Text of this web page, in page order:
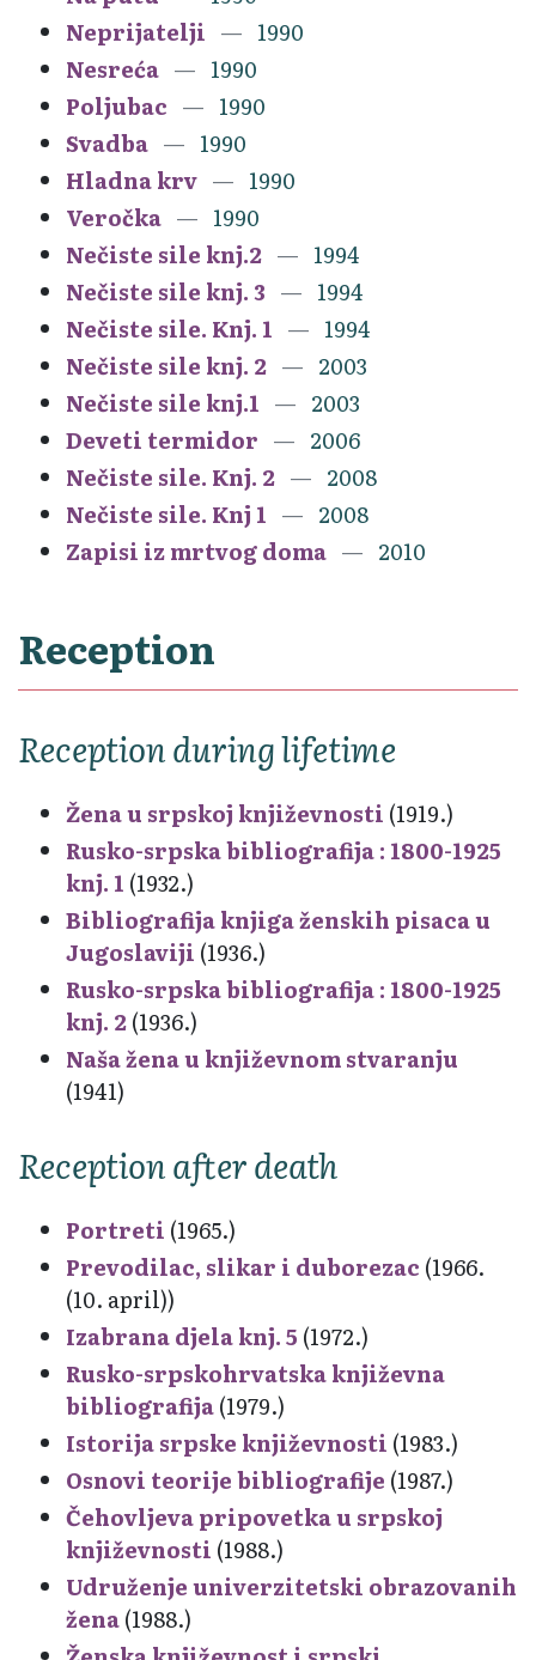
Neprijatelji
1990
Nesreća
1990
Poljubac
1990
Svadba
1990
Hladna krv
1990
Veročka
1990
Nečiste sile knj.2
1994
Nečiste sile knj. 3
1994
Nečiste sile. Knj. 1
1994
Nečiste sile knj. 2
2003
Nečiste sile knj.1
2003
Deveti termidor
2006
Nečiste sile. Knj. 2
2008
Nečiste sile. Knj 1
2008
Zapisi iz mrtvog doma
2010
Reception
Reception during lifetime
Žena u srpskoj književnosti (1919.)
Rusko-srpska bibliografija : 1800-1925
knj. 1 (1932.)
Bibliografija knjiga ženskih pisaca u
Jugoslaviji (1936.)
Rusko-srpska bibliografija : 1800-1925
knj. 2(1936.)
Naša žena u književnom stvaranju
(1941)
Reception after death
Portreti (1965.)
Prevodilac, slikar i duborezac (1966.
(10. april))
Izabrana djela knj. 5 (1972.)
Rusko-srpskohrvatska književna
bibliografija(1979.)
Istorija srpske književnosti (1983.)
Osnovi teorije bibliografije (1987.)
Čehovljeva pripovetka u srpskoj
književnosti (1988.)
Udruženje univerzitetski obrazovanih
žena(1988.)